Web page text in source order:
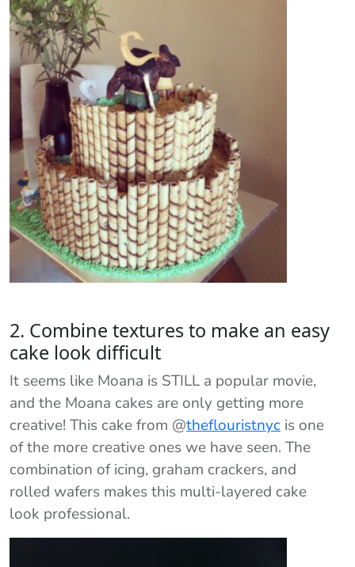
2. Combine textures to make an easy
cake look difficult
It seems like Moana is STILL a popular movie,
and the Moana cakes are only getting more
creative! This cake from @theflouristnyc is one
of the more creative ones we have seen. The
combination of icing, graham crackers, and
rolled wafers makes this multi-layered cake
look professional.